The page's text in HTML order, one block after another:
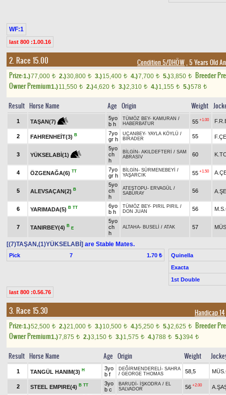
WF:1
last 800 :1.00.16
2. Race 15.00 Condition 5/DHÖW, 5 Years Old
Prize:1.)77,000 t 2.)30,800 t 3.)15,400 t 4.)7,700 t 5.)3,850 t
Breeder
Owner Premium1.)11,550 t 2.)4,620 t 3.)2,310 t 4.)1,155 t 5.)578 t
Result Horse Name Age Origin Weight
1 TAŞAN(7)
5yo
b h
TÜMÖZ BEY- KAMURAN /
HABERBATUR
55 +1.00
2 FAHRENHEİT(3) B
7yo
gr h
UÇANBEY- YAYLA KÖYLÜ /
BİRADER
55
3 YÜKSELABİ(1)
5yo
ch
h
BİLGİN - AKILDEFTERİ / SAM
ABRASİV
60
4 ÖZGENAĞA(6) TT
7yo
gr h
BİLGİN - SÜRMENEBEYİ /
YAŞARCIK
55 +1.50
5 ALEVSAÇAN(2) B
5yo
ch
h
ATEŞTOPU- ERVAGÜL /
SABURAY
56
6 YARIMADA(5) B TT
6yo
b h
TÜMÖZ BEY- PIRIL PIRIL /
DON JUAN
56
7 TANIRBEY(4) B
E
5yo
ch
h
ALTAHA- BUSELİ / ATAK 57
[(7)TAŞAN,(1)YÜKSELABİ] are Stable Mates.
Pick 7 1.70 ₺
Quinella
Exacta
1st Double
last 800 :0.56.76
3. Race 15.30 Handicap 14
Prize:1.)52,500 t 2.)21,000 t 3.)10,500 t 4.)5,250 t 5.)2,625 t
Breeder
Owner Premium1.)7,875 t 2.)3,150 t 3.)1,575 t 4.)788 t 5.)394 t
Result Horse Name Age Origin Weight
1 TANGÜL HANIM(3) H
3yo
b f
DEĞİRMENDERELİ - SAHRA
/ GEORGE THOMAS 58,5
2 STEEL EMPIRE(4) B TT
3yo
b c
BARUDİ - İŞKODRA / EL
SALVADOR
56 +2.00